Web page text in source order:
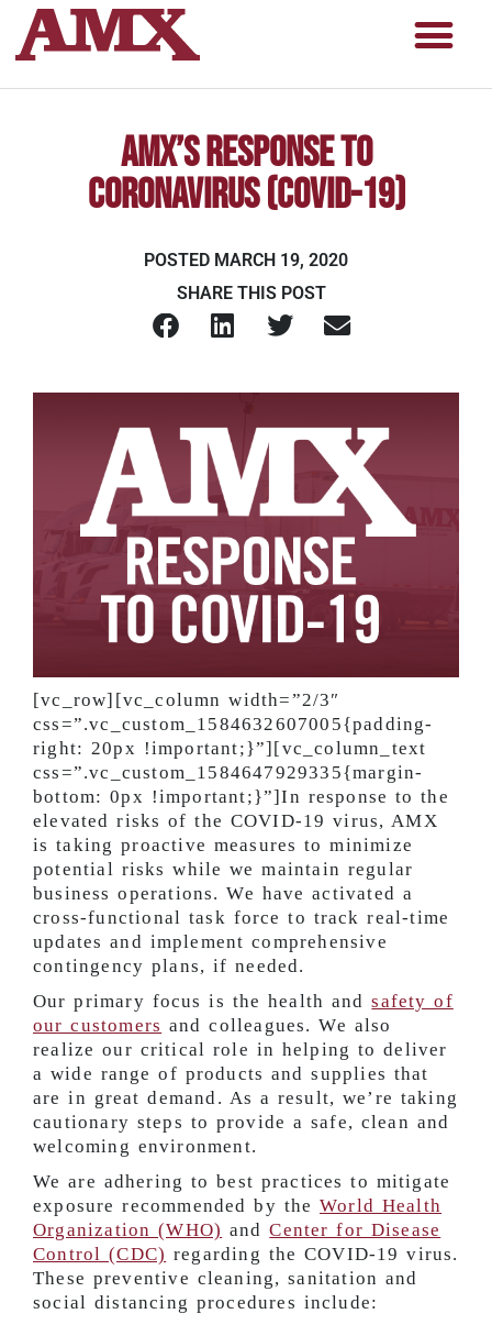
AMX’s Response to
Coronavirus (COVID-19)
POSTED MARCH 19, 2020
SHARE THIS POST
[vc_row][vc_column width=”2/3″
css=”.vc_custom_1584632607005{padding-
right: 20px !important;}”][vc_column_text
css=”.vc_custom_1584647929335{margin-
bottom: 0px !important;}”]In response to the
elevated risks of the COVID-19 virus, AMX
is taking proactive measures to minimize
potential risks while we maintain regular
business operations. We have activated a
cross-functional task force to track real-time
updates and implement comprehensive
contingency plans, if needed.
Our primary focus is the health andsafety of
our customers and colleagues. We also
realize our critical role in helping to deliver
a wide range of products and supplies that
are in great demand. As a result, we’re taking
cautionary steps to provide a safe, clean and
welcoming environment.
We are adhering to best practices to mitigate
exposure recommended by the World Health
Organization (WHO) andCenter for Disease
Control (CDC) regarding the COVID-19 virus.
These preventive cleaning, sanitation and
social distancing procedures include: